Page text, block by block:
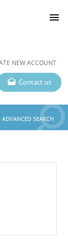
NEW ACCOUNT
menu
Contact us
ADVANCED SEARCH